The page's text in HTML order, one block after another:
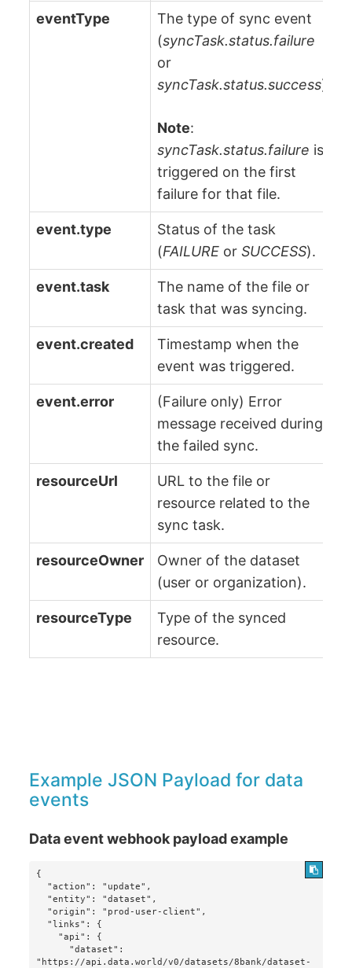
eventType
The type of sync event
(syncTask.status.failure
or
syncTask.status.success).
Note:
syncTask.status.failure is
triggered on the first
failure for that file.
event.type
Status of the task
(FAILURE orSUCCESS).
event.task
The name of the file or
task that was syncing.
event.created
Timestamp when the
event was triggered.
event.error
(Failure only) Error
message received during
the failed sync.
resourceUrl
URL to the file or
resource related to the
sync task.
resourceOwner
Owner of the dataset
(user or organization).
resourceType
Type of the synced
resource.
Example JSON Payload for data
events
Data event webhook payload example
{
"https://api.data.world/v0/datasets/8bank/dataset-